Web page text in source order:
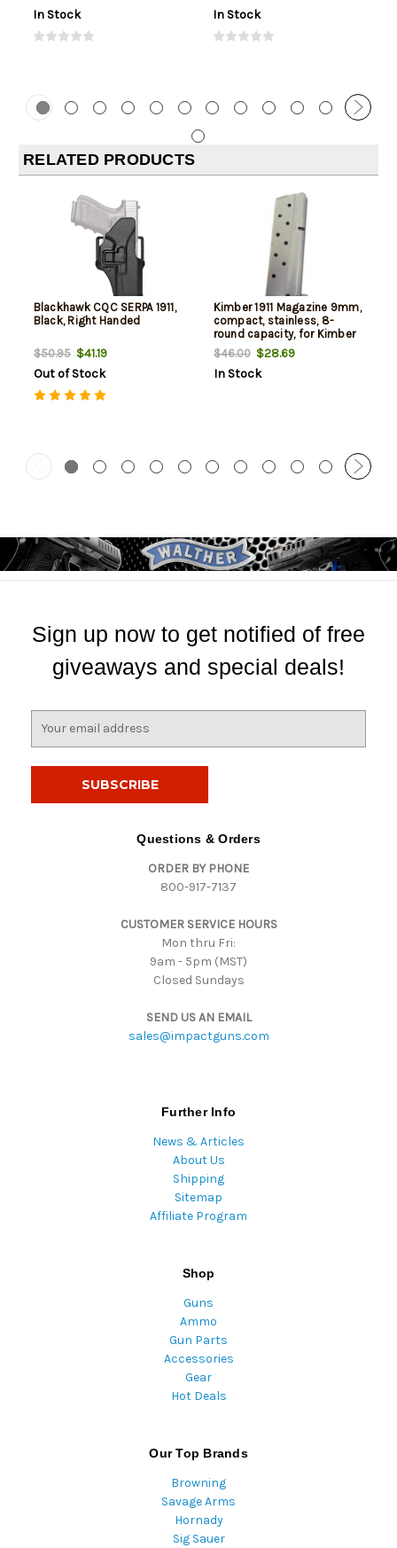
In Stock
In Stock
RELATED PRODUCTS
Blackhawk CQC SERPA 1911,
Black, Right Handed
$50.95$41.19
Out of Stock
Kimber 1911 Magazine 9mm,
compact, stainless, 8-
round capacity, for Kimber
Compact & Ultra models
$46.00$28.69
In Stock
Sign up now to get notified of free
giveaways and special deals!
Questions & Orders
ORDER BY PHONE
800-917-7137
CUSTOMER SERVICE HOURS
Mon thru Fri:
9am - 5pm (MST)
Closed Sundays
SEND US AN EMAIL
sales@impactguns.com
Further Info
News & Articles
About Us
Shipping
Sitemap
Affiliate Program
Shop
Guns
Ammo
Gun Parts
Accessories
Gear
Hot Deals
Our Top Brands
Browning
Savage Arms
Hornady
Sig Sauer